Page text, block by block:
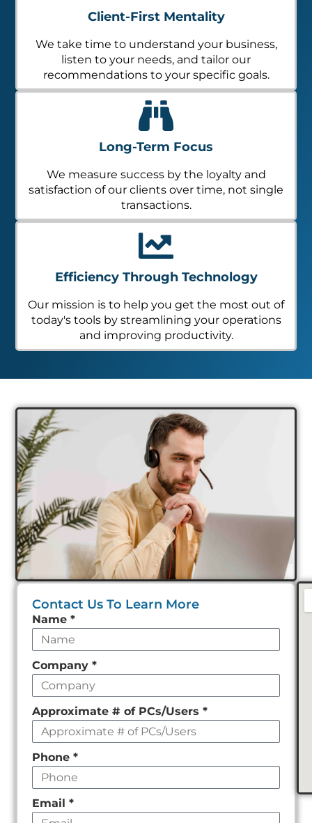
Client-First Mentality
We take time to understand your business,
listen to your needs, and tailor our
recommendations to your specific goals.
Long-Term Focus
We measure success by the loyalty and
satisfaction of our clients over time, not single
transactions.
Efficiency Through Technology
Our mission is to help you get the most out of
today's tools by streamlining your operations
and improving productivity.
Contact Us To Learn More
Leave
this
field
empty
Name *
Company *
Approximate # of PCs/Users *
Phone *
Email *